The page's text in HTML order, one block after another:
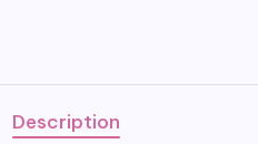
Extension
Description